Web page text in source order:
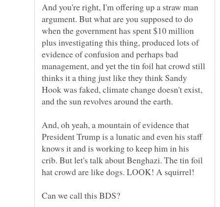
And you're right, I'm offering up a straw man
argument. But what are you supposed to do
when the government has spent $10 million
plus investigating this thing, produced lots of
evidence of confusion and perhaps bad
management, and yet the tin foil hat crowd still
thinks it a thing just like they think Sandy
Hook was faked, climate change doesn't exist,
And, oh yeah, a mountain of evidence that
President Trump is a lunatic and even his staff
knows it and is working to keep him in his
crib. But let's talk about Benghazi. The tin foil